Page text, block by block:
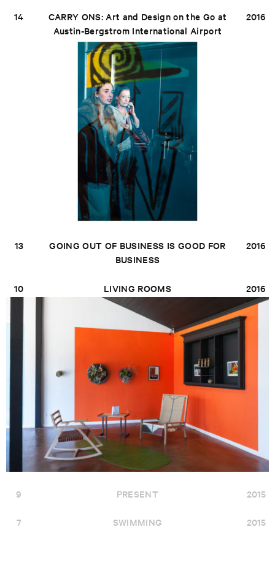
14 2016
CARRY ONS: Art and Design on the Go at
Austin-Bergstrom International Airport
13 2016
GOING OUT OF BUSINESS IS GOOD FOR
BUSINESS
10 2016
LIVING ROOMS
9 2015
PRESENT
7 2015
SWIMMING